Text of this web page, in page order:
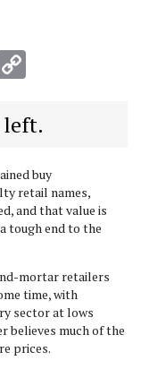
left.
buy
retail names,
and that value is
tough end to the
mortar retailers
time, with
sector at lows
believes much of the
prices.